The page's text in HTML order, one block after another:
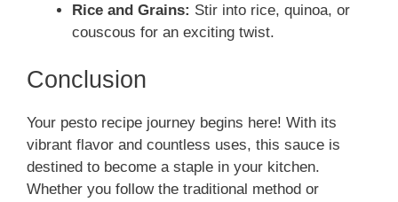
Rice and Grains: Stir into rice, quinoa, or
couscous for an exciting twist.
Conclusion
Your pesto recipe journey begins here! With its
vibrant flavor and countless uses, this sauce is
destined to become a staple in your kitchen.
Whether you follow the traditional method or